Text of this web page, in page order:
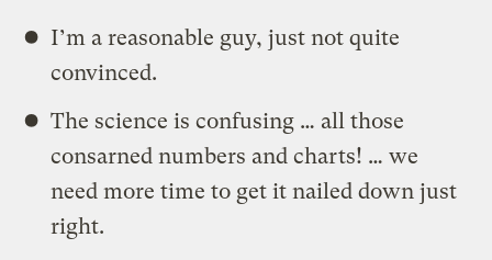
I’m a reasonable guy, just not quite
convinced.
The science is confusing … all those
consarned numbers and charts! … we
need more time to get it nailed down just
right.